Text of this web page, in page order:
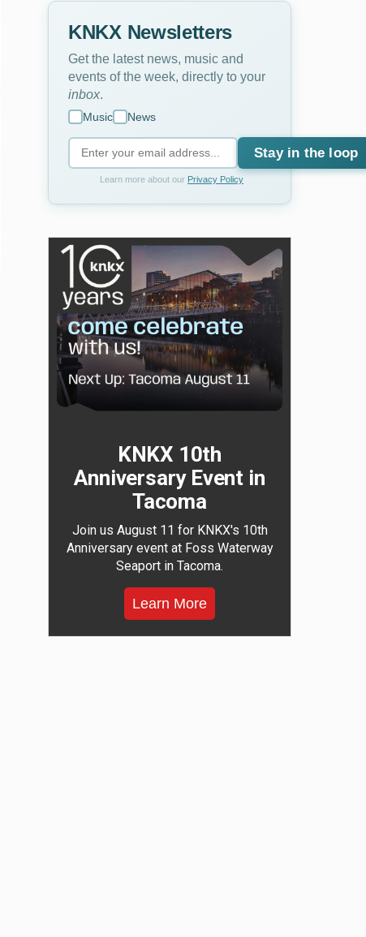
KNKX Newsletters
Get the latest news, music and
events of the week, directly to your
inbox
Music News
Stay in the loop
Learn more about our Privacy Policy
KNKX 10th
Anniversary Event in
Tacoma
Join us August 11 for KNKX's 10th
Anniversary event at Foss Waterway
Seaport in Tacoma.
Learn More